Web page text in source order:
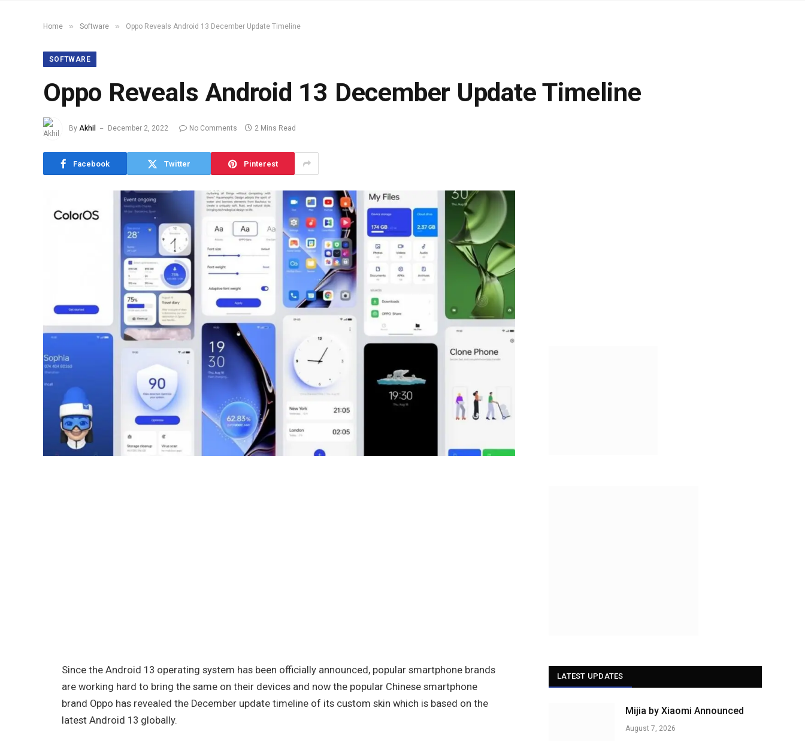
Home » Software » Oppo Reveals Android 13 December Update Timeline
SOFTWARE
Oppo Reveals Android 13 December Update Timeline
By Akhil December 2, 2022 No Comments 2 Mins Read
Facebook Twitter Pinterest
Since the Android 13 operating system has been officially announced, popular smartphone brands
are working hard to bring the same on their devices and now the popular Chinese smartphone
brand Oppo has revealed the December update timeline of its custom skin which is based on the
latest Android 13 globally.
LATEST UPDATES
Mijia by Xiaomi Announced
August 7, 2026